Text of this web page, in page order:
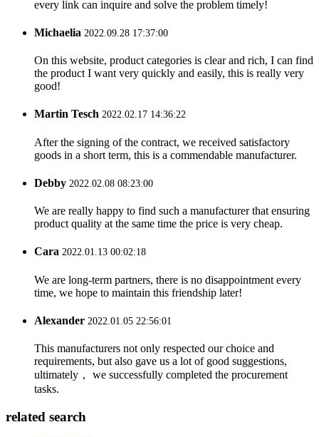
every link can inquire and solve the problem timely!
Michaelia 2022.09.28 17:37:00
On this website, product categories is clear and rich, I can find
the product I want very quickly and easily, this is really very
good!
Martin Tesch 2022.02.17 14:36:22
After the signing of the contract, we received satisfactory
goods in a short term, this is a commendable manufacturer.
Debby 2022.02.08 08:23:00
We are really happy to find such a manufacturer that ensuring
product quality at the same time the price is very cheap.
Cara 2022.01.13 00:02:18
We are long-term partners, there is no disappointment every
time, we hope to maintain this friendship later!
Alexander 2022.01.05 22:56:01
This manufacturers not only respected our choice and
requirements, but also gave us a lot of good suggestions,
ultimately， we successfully completed the procurement
tasks.
related search